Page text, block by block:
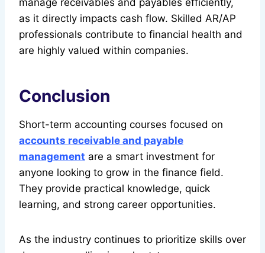
manage receivables and payables efficiently,
as it directly impacts cash flow. Skilled AR/AP
professionals contribute to financial health and
are highly valued within companies.
Conclusion
Short-term accounting courses focused on
accounts receivable and payable
management are a smart investment for
anyone looking to grow in the finance field.
They provide practical knowledge, quick
learning, and strong career opportunities.
As the industry continues to prioritize skills over